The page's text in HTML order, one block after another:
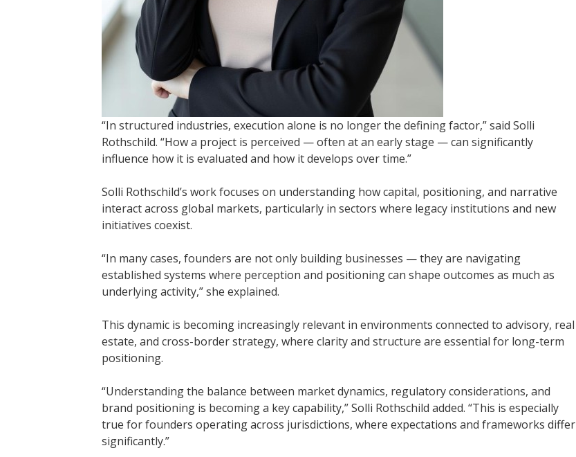
“In structured industries, execution alone is no longer the defining factor,” said Solli
Rothschild. “How a project is perceived — often at an early stage — can significantly
influence how it is evaluated and how it develops over time.”
Solli Rothschild’s work focuses on understanding how capital, positioning, and narrative
interact across global markets, particularly in sectors where legacy institutions and new
initiatives coexist.
“In many cases, founders are not only building businesses — they are navigating
established systems where perception and positioning can shape outcomes as much as
underlying activity,” she explained.
This dynamic is becoming increasingly relevant in environments connected to advisory, real
estate, and cross-border strategy, where clarity and structure are essential for long-term
positioning.
“Understanding the balance between market dynamics, regulatory considerations, and
brand positioning is becoming a key capability,” Solli Rothschild added. “This is especially
true for founders operating across jurisdictions, where expectations and frameworks differ
significantly.”